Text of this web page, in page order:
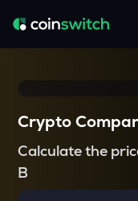
Crypto
Calculate the
B